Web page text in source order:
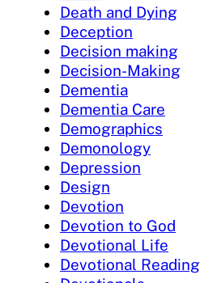
Death and Dying
Deception
Decision making
Decision-Making
Dementia
Dementia Care
Demographics
Demonology
Depression
Design
Devotion
Devotion to God
Devotional Life
Devotional Reading